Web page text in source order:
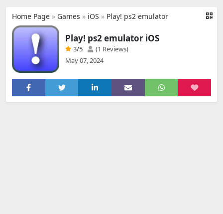
Home Page » Games » iOS » Play! ps2 emulator
Play! ps2 emulator iOS
3/5
(1 Reviews)
May 07, 2024